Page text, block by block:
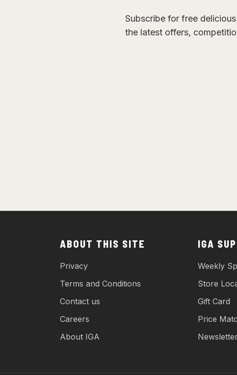
Subscribe for free
the latest offers,
ABOUT THIS SITE
Privacy
Terms and Conditions
Contact us
Careers
About IGA
IGA
Weekly
Store
Gift Card
Price